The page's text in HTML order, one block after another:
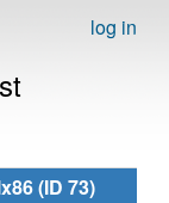
log in
(ID 73)